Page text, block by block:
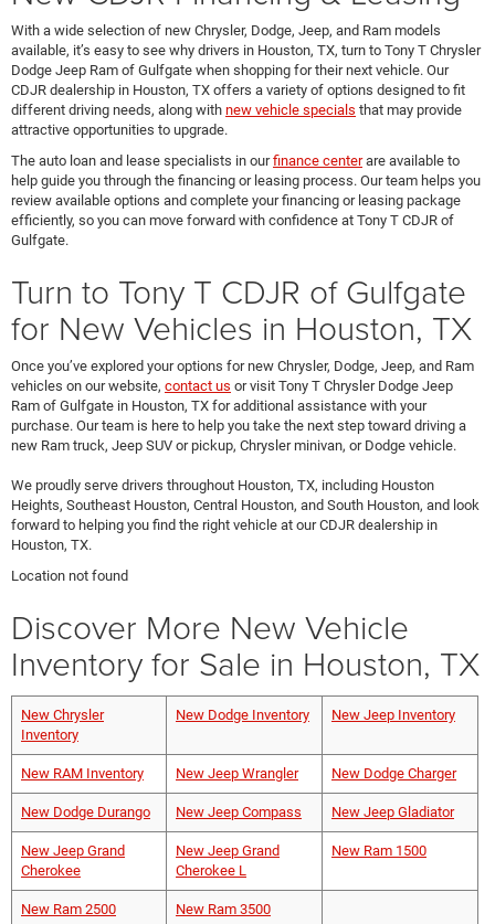
With a wide selection of new Chrysler, Dodge, Jeep, and Ram models
available, it’s easy to see why drivers in Houston, TX, turn to Tony T Chrysler
Dodge Jeep Ram of Gulfgate when shopping for their next vehicle. Our
CDJR dealership in Houston, TX offers a variety of options designed to fit
different driving needs, along with new vehicle specials that may provide
attractive opportunities to upgrade.
The auto loan and lease specialists in ourfinance centerare available to
help guide you through the financing or leasing process. Our team helps you
review available options and complete your financing or leasing package
efficiently, so you can move forward with confidence at Tony T CDJR of
Gulfgate.
Turn to Tony T CDJR of Gulfgate
for New Vehicles in Houston, TX
Once you’ve explored your options for new Chrysler, Dodge, Jeep, and Ram
vehicles on our website, contact us or visit Tony T Chrysler Dodge Jeep
Ram of Gulfgate in Houston, TX for additional assistance with your
purchase. Our team is here to help you take the next step toward driving a
new Ram truck, Jeep SUV or pickup, Chrysler minivan, or Dodge vehicle.
We proudly serve drivers throughout Houston, TX, including Houston
Heights, Southeast Houston, Central Houston, and South Houston, and look
forward to helping you find the right vehicle at our CDJR dealership in
Houston, TX.
Location not found
Discover More New Vehicle
Inventory for Sale in Houston, TX
New Chrysler
Inventory
New Dodge Inventory New Jeep Inventory
New RAM Inventory New Jeep Wrangler New Dodge Charger
New Dodge Durango New Jeep Compass New Jeep Gladiator
New Jeep Grand
Cherokee
New Jeep Grand
Cherokee L
New Ram 1500
New Ram 2500 New Ram 3500